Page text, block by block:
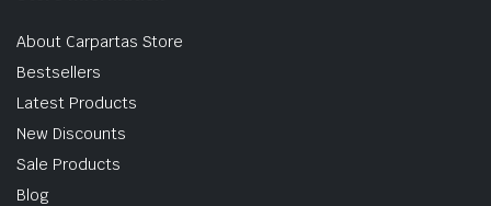
About Carpartas Store
Bestsellers
Latest Products
New Discounts
Sale Products
Blog